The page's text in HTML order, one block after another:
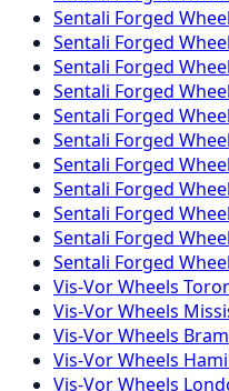
Sentali Forged
Sentali Forged
Sentali Forged
Sentali Forged
Sentali Forged
Sentali Forged
Sentali Forged
Sentali Forged
Sentali Forged
Sentali Forged
Sentali Forged
Vis-VorWheels
Vis-VorWheels
Vis-VorWheels
Vis-VorWheels
Vis-VorWheels